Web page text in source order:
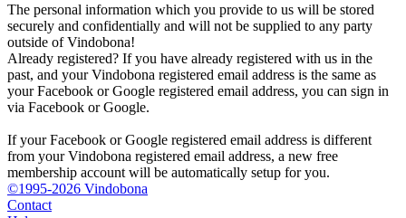
The personal information which you provide to us will be stored
securely and confidentially and will not be supplied to any party
outside of Vindobona!
Already registered? If you have already registered with us in the
past, and your Vindobona registered email address is the same as
your Facebook or Google registered email address, you can sign in
via Facebook or Google.
If your Facebook or Google registered email address is different
from your Vindobona registered email address, a new free
membership account will be automatically setup for you.
©1995-2026 Vindobona
Contact